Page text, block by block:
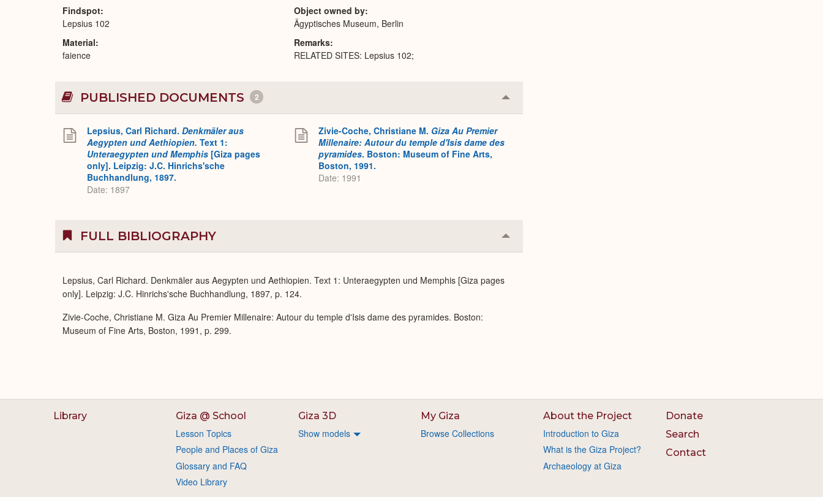
Findspot
Lepsius 102
Material
faience
Object owned by
Ägyptisches Museum, Berlin
Remarks
RELATED SITES: Lepsius 102;
PUBLISHED DOCUMENTS 2 Collapse
or
Lepsius, Carl Richard. Denkmäler aus
Aegypten und Aethiopien. Text 1:
Unteraegypten und Memphis [Giza pages
only]. Leipzig: J.C. Hinrichs'sche
Buchhandlung, 1897.
Date: 1897
Zivie-Coche, Christiane M. Giza Au Premier
Millenaire: Autour du temple d'Isis dame des
pyramides. Boston: Museum of Fine Arts,
Boston, 1991.
Date: 1991
FULL BIBLIOGRAPHY Collapse
or
Lepsius, Carl Richard. Denkmäler aus Aegypten und Aethiopien. Text 1: Unteraegypten und Memphis [Giza pages
only]. Leipzig: J.C. Hinrichs'sche Buchhandlung, 1897, p. 124.
Zivie-Coche, Christiane M. Giza Au Premier Millenaire: Autour du temple d'Isis dame des pyramides. Boston:
Museum of Fine Arts, Boston, 1991, p. 299.
Library Giza @ School
Lesson Topics
People and Places of Giza
Glossary and FAQ
Video Library
Giza 3D
Show models
My Giza
Browse Collections
About the Project
Introduction to Giza
What is the Giza Project?
Archaeology at Giza
Donate
Search
Contact